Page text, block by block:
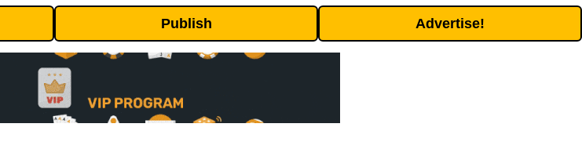
Publish Advertise!